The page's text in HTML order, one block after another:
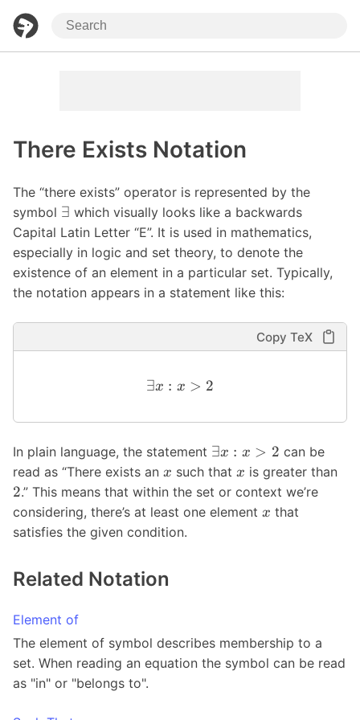
There Exists Notation
The “there exists” operator is represented by the
symbol ∃ which visually looks like a backwards
Capital Latin Letter “E”. It is used in mathematics,
especially in logic and set theory, to denote the
existence of an element in a particular set. Typically,
the notation appears in a statement like this:
Copy TeX
∃x : x > 2
In plain language, the statement ∃x : x > 2 can be
read as “There exists an x such that x is greater than
2.” This means that within the set or context we’re
considering, there’s at least one element x that
satisfies the given condition.
Related Notation
Element of
The element of symbol describes membership to a
set. When reading an equation the symbol can be read
as "in" or "belongs to".